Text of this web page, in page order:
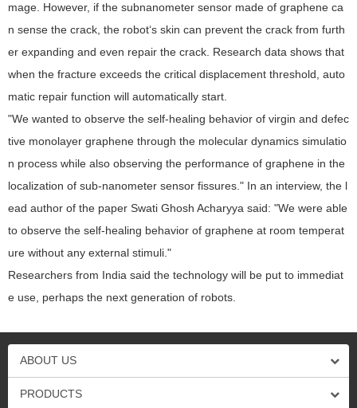
mage. However, if the subnanometer sensor made of graphene ca
n sense the crack, the robot‘s skin can prevent the crack from furth
er expanding and even repair the crack. Research data shows that
when the fracture exceeds the critical displacement threshold, auto
matic repair function will automatically start.
"We wanted to observe the self-healing behavior of virgin and defec
tive monolayer graphene through the molecular dynamics simulatio
n process while also observing the performance of graphene in the
localization of sub-nanometer sensor fissures." In an interview, the l
ead author of the paper Swati Ghosh Acharyya said: "We were able
to observe the self-healing behavior of graphene at room temperat
ure without any external stimuli."
Researchers from India said the technology will be put to immediat
e use, perhaps the next generation of robots.
ABOUT US
PRODUCTS